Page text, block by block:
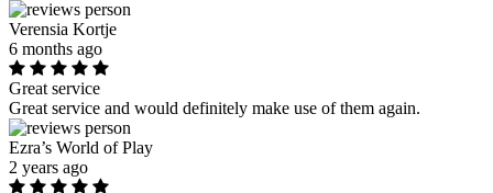
Verensia Kortje
6 months ago
Great service
Great service and would definitely make use of them again.
Ezra’s World of Play
2 years ago